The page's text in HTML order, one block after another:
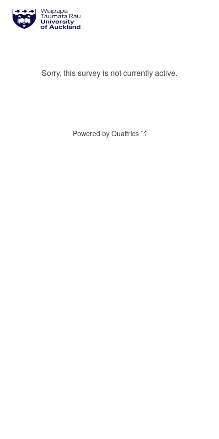
Sorry, this survey is not currently active.
Powered by Qualtrics